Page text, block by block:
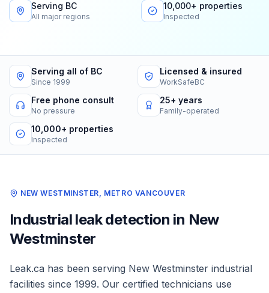
Serving BC
All major regions
10,000+ properties
Inspected
Serving all of BC
Since 1999
Licensed & insured
WorkSafeBC
Free phone consult
No pressure
25+ years
Family-operated
10,000+ properties
Inspected
NEW WESTMINSTER, METRO VANCOUVER
Industrial leak detection in New
Westminster
Leak.ca has been serving New Westminster industrial
facilities since 1999. Our certified technicians use